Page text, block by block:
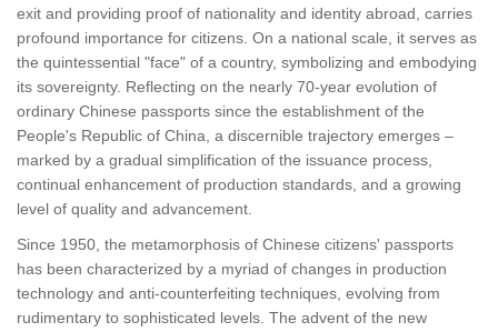
exit and providing proof of nationality and identity abroad, carries
profound importance for citizens. On a national scale, it serves as
the quintessential "face" of a country, symbolizing and embodying
its sovereignty. Reflecting on the nearly 70-year evolution of
ordinary Chinese passports since the establishment of the
People's Republic of China, a discernible trajectory emerges –
marked by a gradual simplification of the issuance process,
continual enhancement of production standards, and a growing
level of quality and advancement.
Since 1950, the metamorphosis of Chinese citizens' passports
has been characterized by a myriad of changes in production
technology and anti-counterfeiting techniques, evolving from
rudimentary to sophisticated levels. The advent of the new